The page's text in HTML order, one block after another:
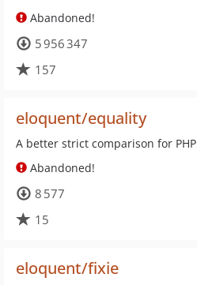
Abandoned!
5 956 347
157
eloquent/equality
A better strict comparison for
Abandoned!
8 577
15
eloquent/fixie